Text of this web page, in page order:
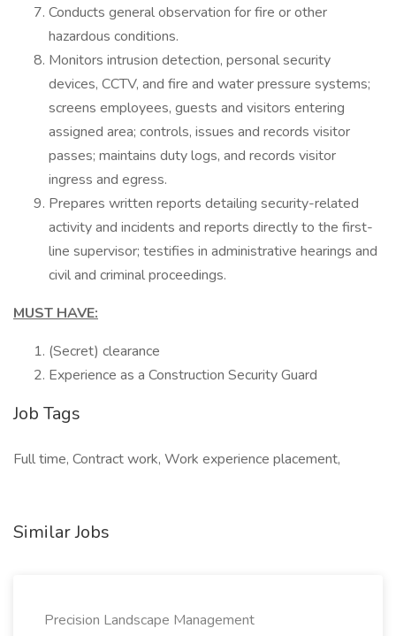
Conducts general observation for fire or other
hazardous conditions.
Monitors intrusion detection, personal security
devices, CCTV, and fire and water pressure systems;
screens employees, guests and visitors entering
assigned area; controls, issues and records visitor
passes; maintains duty logs, and records visitor
ingress and egress.
Prepares written reports detailing security-related
activity and incidents and reports directly to the first-
line supervisor; testifies in administrative hearings and
civil and criminal proceedings.
MUST HAVE:
(Secret) clearance
Experience as a Construction Security Guard
Job Tags
Full time, Contract work, Work experience placement,
Similar Jobs
Precision Landscape Management